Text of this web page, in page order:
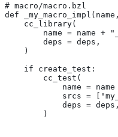
# macro/macro.bzl
def
    cc_library(
name = name +
        deps = deps,
    )
    if create_test:
        cc_test(
name = name
srcs =
            deps = deps,
        )